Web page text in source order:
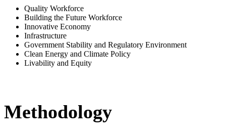
Quality Workforce
Building the Future Workforce
Innovative Economy
Infrastructure
Government Stability and Regulatory Environment
Clean Energy and Climate Policy
Livability and Equity
Methodology